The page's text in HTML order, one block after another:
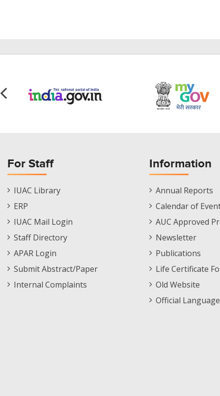
For Staff
Staff
Footer
IUAC Library
ERP
IUAC Mail Login
Staff Directory
APAR Login
Submit Abstract/Paper
Internal Complaints
Information
Informations
Menu
Annual Reports
Calendar of
AUC Approved
Newsletter
Publications
Life Certificate
Old Website
Official